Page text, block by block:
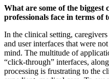
What are some of the biggest
professionals face in terms of
In the clinical setting,
and user interfaces that were
mind. The multitude of
“click-through” interfaces,
processing is frustrating to the